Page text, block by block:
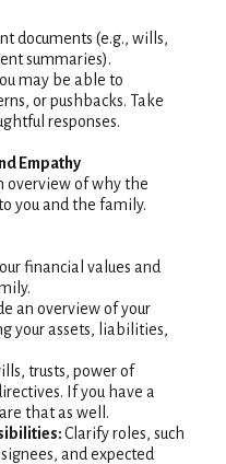
documents (e.g., wills,
summaries).
may be able to
or pushbacks. Take
responses.
Empathy
overview of why the
you and the family.
financial values and
an overview of your
your assets, liabilities,
trusts, power of
If you have a
that as well.
Clarify roles, such
and expected